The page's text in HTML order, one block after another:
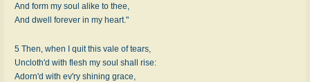
And form my soul alike to thee,
And dwell forever in my heart."
5 Then, when I quit this vale of tears,
Uncloth'd with flesh my soul shall rise:
Adorn'd with ev'ry shining grace,